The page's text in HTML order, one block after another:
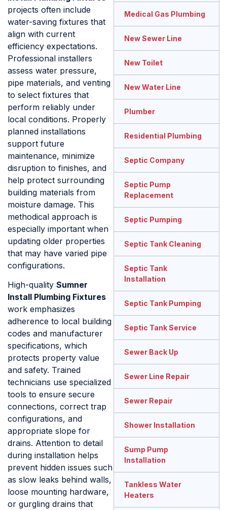
projects often include
water-saving fixtures that
align with current
efficiency expectations.
Professional installers
assess water pressure,
pipe materials, and venting
to select fixtures that
perform reliably under
local conditions. Properly
planned installations
support future
maintenance, minimize
disruption to finishes, and
help protect surrounding
building materials from
moisture damage. This
methodical approach is
especially important when
updating older properties
that may have varied pipe
configurations.
High-quality Sumner
Install Plumbing Fixtures
work emphasizes
adherence to local building
codes and manufacturer
specifications, which
protects property value
and safety. Trained
technicians use specialized
tools to ensure secure
connections, correct trap
configurations, and
appropriate slope for
drains. Attention to detail
during installation helps
prevent hidden issues such
as slow leaks behind walls,
loose mounting hardware,
or gurgling drains that
Medical Gas Plumbing
New Sewer Line
New Toilet
New Water Line
Plumber
Residential Plumbing
Septic Company
Septic Pump
Replacement
Septic Pumping
Septic Tank Cleaning
Septic Tank
Installation
Septic Tank Pumping
Septic Tank Service
Sewer Back Up
Sewer Line Repair
Sewer Repair
Shower Installation
Sump Pump
Installation
Tankless Water
Heaters